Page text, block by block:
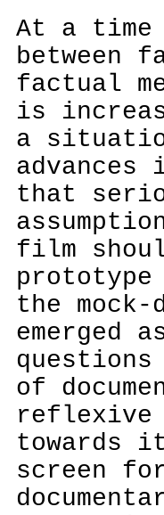
At a time
between
factual
is
a
that
film
the mock-
emerged
questions
of
reflexive
towards
screen